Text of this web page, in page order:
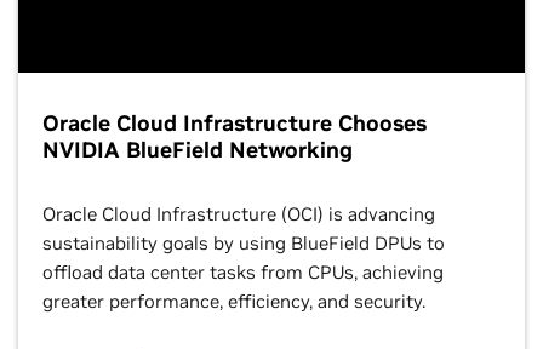
Oracle Cloud Infrastructure Chooses
NVIDIA BlueField Networking
Oracle Cloud Infrastructure (OCI) is advancing
sustainability goals by using BlueField DPUs to
offload data center tasks from CPUs, achieving
greater performance, efficiency, and security.